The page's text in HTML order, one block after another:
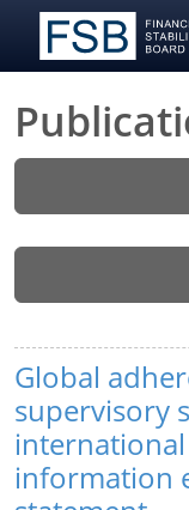
Global
supervisory
information